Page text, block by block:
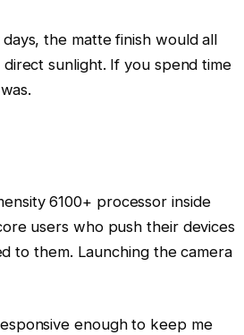
the matte finish would all
sunlight. If you spend time
6100+ processor inside
users who push their devices
to them. Launching the camera
enough to keep me